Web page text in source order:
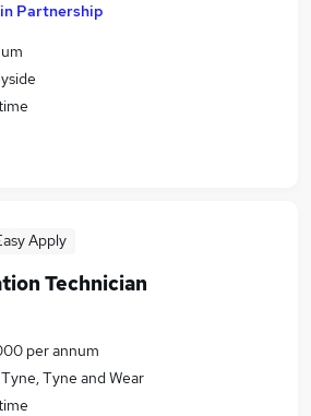
Partnership
Apply
Technician
per annum
Tyne and Wear